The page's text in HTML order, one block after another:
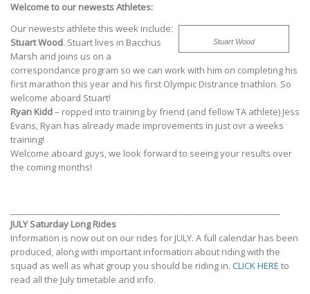
Welcome to our newests Athletes:
Stuart Wood
Our newests athlete this week include:
Stuart Wood. Stuart lives in Bacchus
Marsh and joins us on a
correspondance program so we can work with him on completing his
first marathon this year and his first Olympic Distrance triathlon. So
welcome aboard Stuart!
Ryan Kidd– ropped into training by friend (and fellow TA athlete) Jess
Evans, Ryan has already made improvements in just ovr a weeks
training!
Welcome aboard guys, we look forward to seeing your results over
the coming months!
JULY Saturday Long Rides
Information is now out on our rides for JULY. A full calendar has been
produced, along with important information about riding with the
squad as well as what group you should be riding in. CLICK HERE to
read all the July timetable and info.